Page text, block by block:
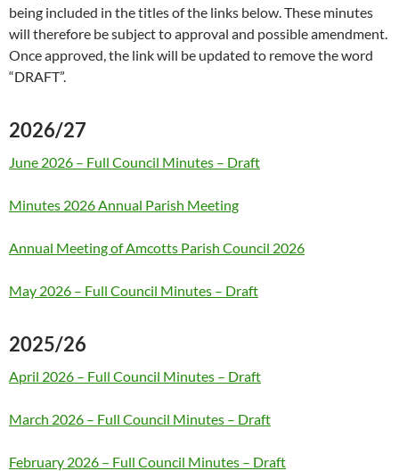
being included in the titles of the links below. These minutes
will therefore be subject to approval and possible amendment.
Once approved, the link will be updated to remove the word
“DRAFT”.
2026/27
June 2026 – Full Council Minutes – Draft
Minutes 2026 Annual Parish Meeting
Annual Meeting of Amcotts Parish Council 2026
May 2026 – Full Council Minutes – Draft
2025/26
April 2026 – Full Council Minutes – Draft
March 2026 – Full Council Minutes – Draft
February 2026 – Full Council Minutes – Draft